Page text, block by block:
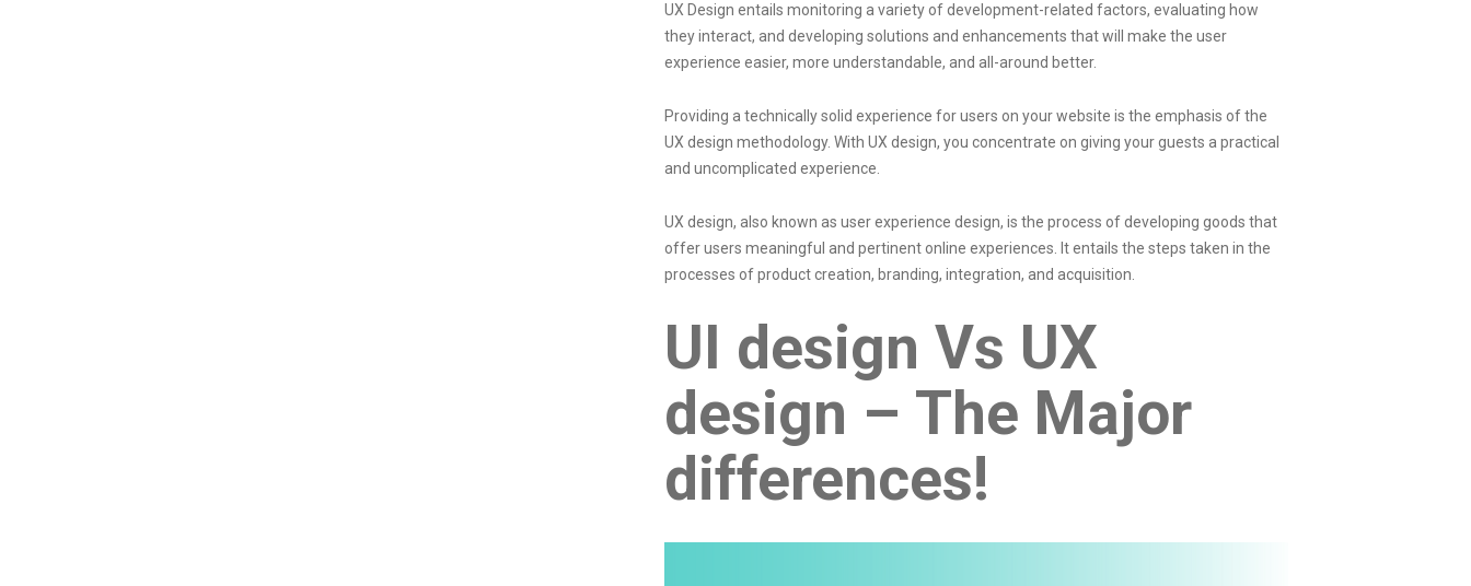
UX Design entails monitoring a variety of development-related factors, evaluating how
they interact, and developing solutions and enhancements that will make the user
experience easier, more understandable, and all-around better.
Providing a technically solid experience for users on your website is the emphasis of the
UX design methodology. With UX design, you concentrate on giving your guests a practical
and uncomplicated experience.
UX design, also known as user experience design, is the process of developing goods that
offer users meaningful and pertinent online experiences. It entails the steps taken in the
processes of product creation, branding, integration, and acquisition.
UI design Vs UX
design – The Major
differences!